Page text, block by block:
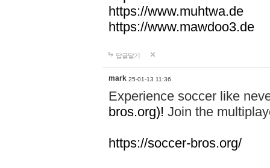
https://www.muhtwa.de
https://www.mawdoo3.de
답글달기
mark 25-01-13 11:36
Experience soccer like
bros.org)! Join the
https://soccer-bros.org/